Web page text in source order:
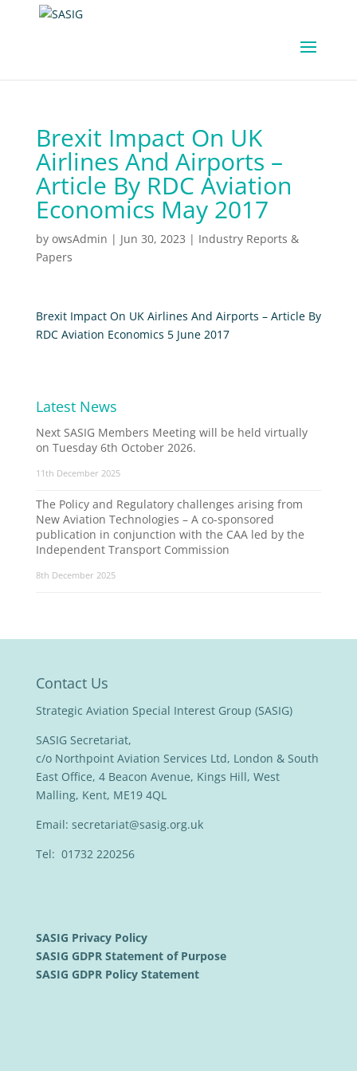
Brexit Impact On UK
Airlines And Airports –
Article By RDC Aviation
Economics May 2017
by owsAdmin | Jun 30, 2023 | Industry Reports &
Papers
Brexit Impact On UK Airlines And Airports – Article By
RDC Aviation Economics 5 June 2017
Latest News
Next SASIG Members Meeting will be held virtually
on Tuesday 6th October 2026.
11th December 2025
The Policy and Regulatory challenges arising from
New Aviation Technologies – A co-sponsored
publication in conjunction with the CAA led by the
Independent Transport Commission
8th December 2025
Contact Us
Strategic Aviation Special Interest Group (SASIG)
SASIG Secretariat,
c/o Northpoint Aviation Services Ltd, London & South
East Office, 4 Beacon Avenue, Kings Hill, West
Malling, Kent, ME19 4QL
Email: secretariat@sasig.org.uk
Tel: 01732 220256
SASIG Privacy Policy
SASIG GDPR Statement of Purpose
SASIG GDPR Policy Statement